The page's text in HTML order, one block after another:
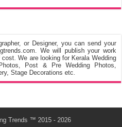
or Designer, you can send your
We will publish your work
We are looking for Kerala Wedding
Post & Pre Wedding Photos,
Stage Decorations etc.
Trends ™ 2015 - 2026